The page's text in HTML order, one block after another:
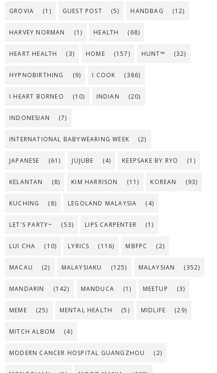
GROVIA (1) GUEST POST (5) HANDBAG (12)
HARVEY NORMAN (1) HEALTH (68)
HEART HEALTH (3) HOME (157) HUNT™ (32)
HYPNOBIRTHING (9) I COOK (386)
I HEART BORNEO (10) INDIAN (20)
INDONESIAN (7)
INTERNATIONAL BABYWEARING WEEK (2)
JAPANESE (61) JUJUBE (4) KEEPSAKE BY RYO (1)
KELANTAN (8) KIM HARRISON (11) KOREAN (93)
KUCHING (8) LEGOLAND MALAYSIA (4)
LET'S PARTY~ (53) LIPS CARPENTER (1)
LUI CHA (10) LYRICS (116) MBFPC (2)
MACAU (2) MALAYSIAKU (125) MALAYSIAN (352)
MANDARIN (142) MANDUCA (1) MEETUP (3)
MEME (25) MENTAL HEALTH (5) MIDLIFE (29)
MITCH ALBOM (4)
MODERN CANCER HOSPITAL GUANGZHOU (2)